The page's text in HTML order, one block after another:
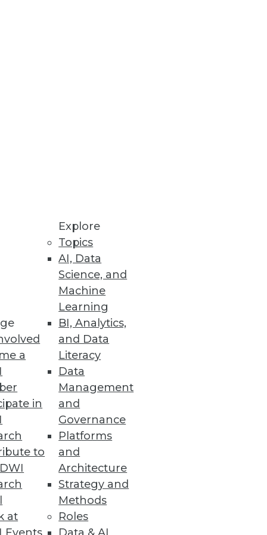
a
in
to
at
Explore
Topics
AI, Data
Science, and
Machine
Learning
BI, Analytics,
and Data
Literacy
Data
Management
and
Governance
Platforms
and
Architecture
Strategy and
Methods
Roles
data sources.
data.